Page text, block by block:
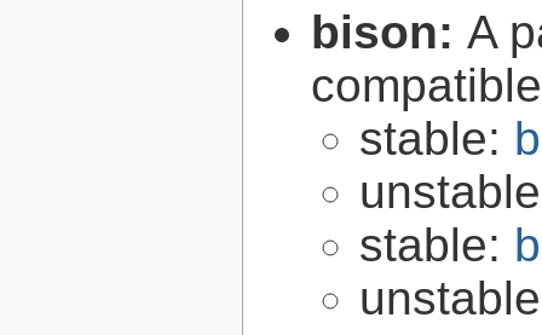
bison: A
stable:
stable: